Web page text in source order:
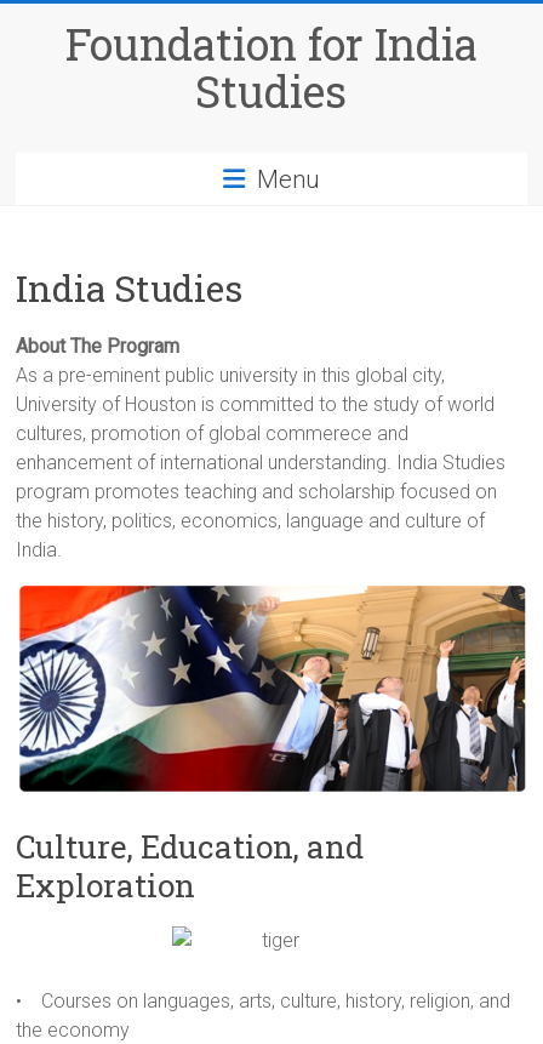
Foundation for India
Studies
Menu
India Studies
About The Program
As a pre-eminent public university in this global city,
University of Houston is committed to the study of world
cultures, promotion of global commerece and
enhancement of international understanding. India Studies
program promotes teaching and scholarship focused on
the history, politics, economics, language and culture of
India.
Culture, Education, and
Exploration
• Courses on languages, arts, culture, history, religion, and
the economy